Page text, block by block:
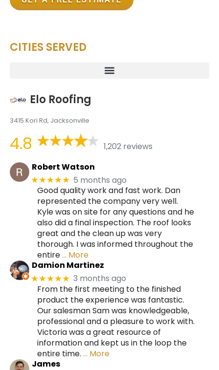
CITIES SERVED
Elo Roofing
3415 Kori Rd, Jacksonville
4.8
1,202 reviews
Robert Watson
★★★★★ 5 months ago
Good quality work and fast work. Dan
represented the company very well.
Kyle was on site for any questions and he
also did a final inspection. The roof looks
great and the clean up was very
thorough. I was informed throughout the
entire… More
Damion Martinez
★★★★★ 3 months ago
From the first meeting to the finished
product the experience was fantastic.
Our salesman Sam was knowledgeable,
professional and a pleasure to work with.
Victoria was a great resource of
information and kept us in the loop the
entire time. … More
James